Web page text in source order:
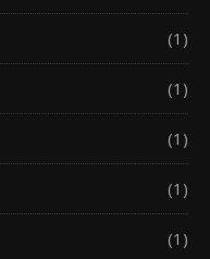
(1)
(1)
(1)
(1)
(1)